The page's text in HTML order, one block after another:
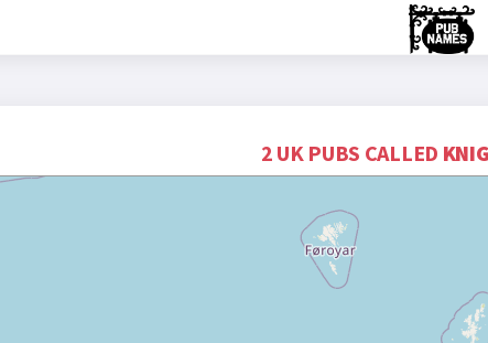
2 UK PUBS CALLED